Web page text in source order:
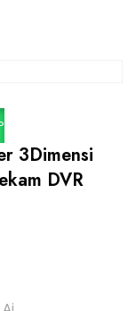
3Dimensi
DVR